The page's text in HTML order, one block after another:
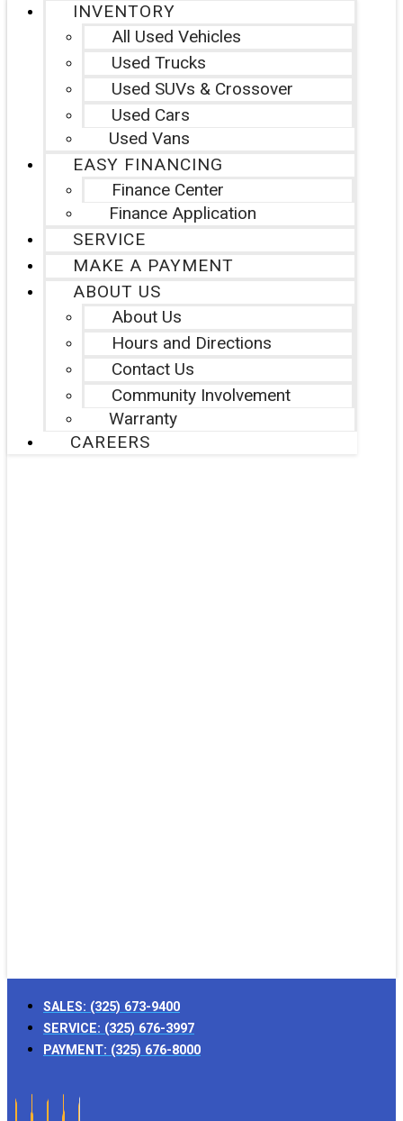
INVENTORY
All Used Vehicles
Used Trucks
Used SUVs & Crossover
Used Cars
Used Vans
EASY FINANCING
Finance Center
Finance Application
SERVICE
MAKE A PAYMENT
ABOUT US
About Us
Hours and Directions
Contact Us
Community Involvement
Warranty
CAREERS
SALES: (325) 673-9400
SERVICE: (325) 676-3997
PAYMENT: (325) 676-8000